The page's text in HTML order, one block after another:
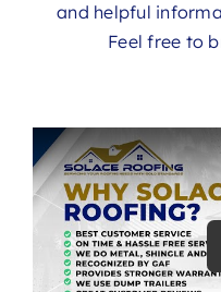
and helpful
Feel free to